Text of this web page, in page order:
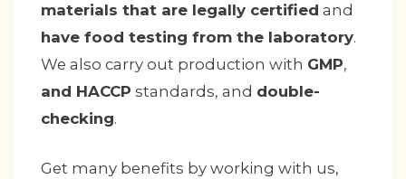
materials that are legally certified and
have food testing from the laboratory.
We also carry out production with GMP,
and HACCP standards, and double-
checking.
Get many benefits by working with us,